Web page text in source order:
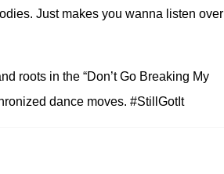
Just makes you wanna listen over
roots in the “Don’t Go Breaking My
dance moves. #StillGotIt